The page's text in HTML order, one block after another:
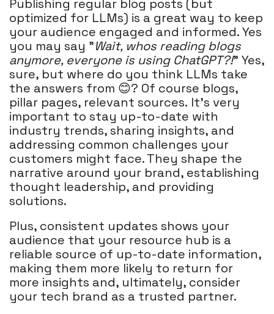
Publishing regular blog posts (but
optimized for LLMs) is a great way to keep
your audience engaged and informed. Yes
you may say "Wait, whos reading blogs
anymore, everyone is using ChatGPT?!" Yes,
sure, but where do you think LLMs take
the answers from 😊? Of course blogs,
pillar pages, relevant sources. It's very
important to stay up-to-date with
industry trends, sharing insights, and
addressing common challenges your
customers might face. They shape the
narrative around your brand, establishing
thought leadership, and providing
solutions.
Plus, consistent updates shows your
audience that your resource hub is a
reliable source of up-to-date information,
making them more likely to return for
more insights and, ultimately, consider
your tech brand as a trusted partner.